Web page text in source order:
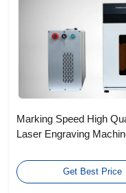
Marking Speed High
Laser Engraving
Get Best Price